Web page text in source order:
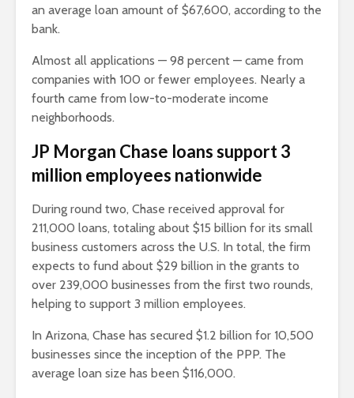
an average loan amount of $67,600, according to the
bank.
Almost all applications — 98 percent — came from
companies with 100 or fewer employees. Nearly a
fourth came from low-to-moderate income
neighborhoods.
JP Morgan Chase loans support 3
million employees nationwide
During round two, Chase received approval for
211,000 loans, totaling about $15 billion for its small
business customers across the U.S. In total, the firm
expects to fund about $29 billion in the grants to
over 239,000 businesses from the first two rounds,
helping to support 3 million employees.
In Arizona, Chase has secured $1.2 billion for 10,500
businesses since the inception of the PPP. The
average loan size has been $116,000.